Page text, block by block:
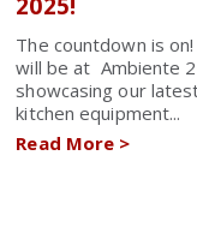
The countdown is
will be at Ambiente
showcasing our
kitchen equipment...
Read More >